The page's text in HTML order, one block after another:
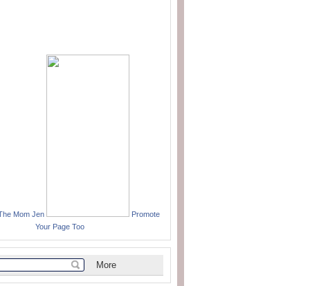
Mom Jen
Promote
Your Page Too